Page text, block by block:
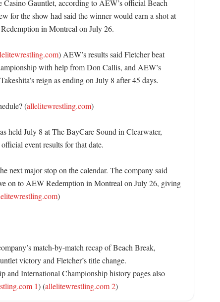
Gauntlet, according to AEW’s official Beach
for the show had said the winner would earn a shot at
in Montreal on July 26.
) AEW’s results said Fletcher beat
with help from Don Callis, and AEW’s
reign as ending on July 8 after 45 days.
(allelitewrestling.com)
held July 8 at The BayCare Sound in Clearwater,
event results for that date.
next major stop on the calendar. The company said
on to AEW Redemption in Montreal on July 26, giving
)
match-by-match recap of Beach Break,
victory and Fletcher’s title change.
and International Championship history pages also
1) (allelitewrestling.com 2)